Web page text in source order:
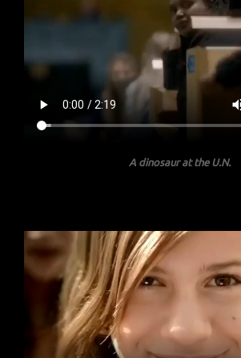
A dinosaur at the U.N.